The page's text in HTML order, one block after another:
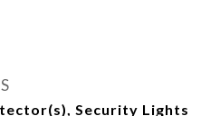
Security Lights